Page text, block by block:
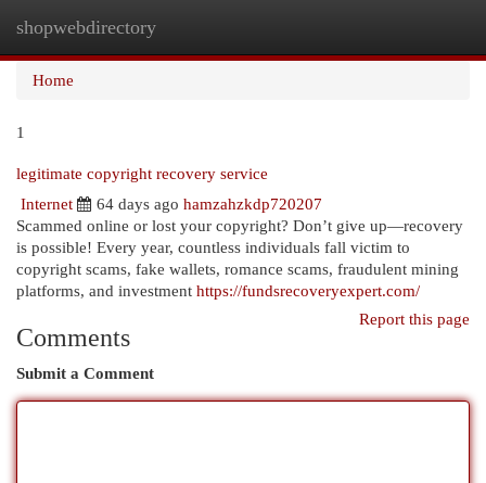
shopwebdirectory
Home
1
legitimate copyright recovery service
Internet
64 days ago hamzahzkdp720207
Scammed online or lost your copyright? Don’t give up—recovery
is possible! Every year, countless individuals fall victim to
copyright scams, fake wallets, romance scams, fraudulent mining
platforms, and investment https://fundsrecoveryexpert.com/
Report this page
Comments
Submit a Comment